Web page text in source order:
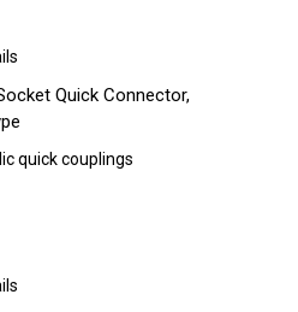
Quick Connector,
quick couplings